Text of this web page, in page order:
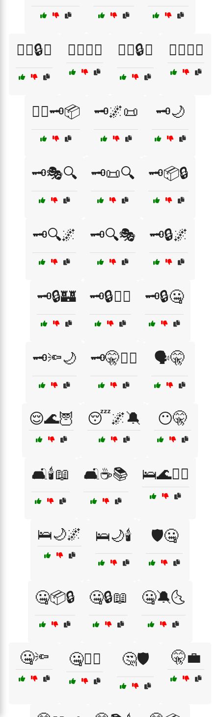
🕵️‍♀️🔒📜 🕵️‍♀️🔦🌌 🕵️‍♂️🔒📖 🕵️‍♂️🔦📜
🕵️‍♂️🗝️📦 🗝️🌌📜 🗝️🌙
🗝️🎭🔍 🗝️📜🔍 🗝️📦🔒
🗝️🔍🌌 🗝️🔍🎭 🗝️🔒🌌
🗝️🔒🏰 🗝️🔒🕵️‍♀️ 🗝️🔒🤐
🗝️🔦🌙 🗝️🤫🕵️‍♂️ 🗣️🤫
😌🌊🦉 😴🌌🔕 😶🤫
🛋️🕯️📖 🛋️☕📚 🛌🌊🧘‍♂️
🛌🌙🌌 🛌🌙🕯️ 🛡️🤐
🤐📦🔒 🤐🔒📖 🤐🔕🌜
🤐🔦 🤐🕵️‍♂️ 🤔🛡️ 🤫💼